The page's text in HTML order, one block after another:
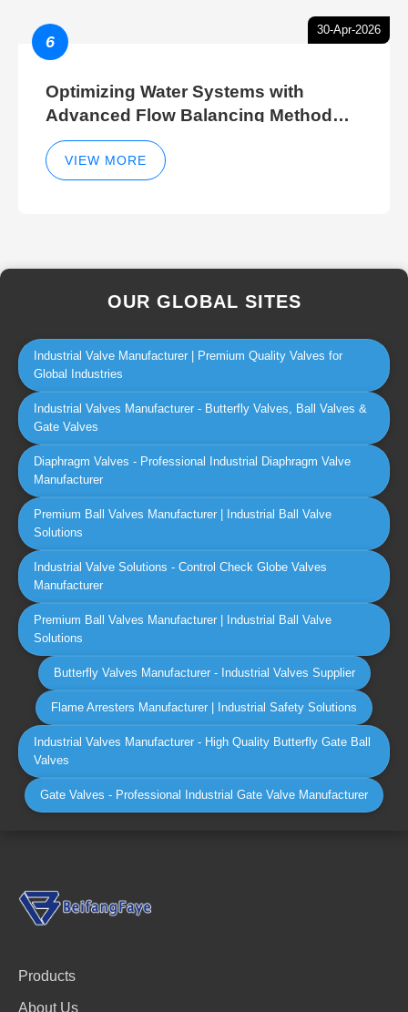
30-Apr-2026
6
Optimizing Water Systems with
Advanced Flow Balancing Method
and Hydraulic Balancer Balancing
Method Techniques
VIEW MORE
OUR GLOBAL SITES
Industrial Valve Manufacturer | Premium Quality Valves for
Global Industries
Industrial Valves Manufacturer - Butterfly Valves, Ball Valves &
Gate Valves
Diaphragm Valves - Professional Industrial Diaphragm Valve
Manufacturer
Premium Ball Valves Manufacturer | Industrial Ball Valve
Solutions
Industrial Valve Solutions - Control Check Globe Valves
Manufacturer
Premium Ball Valves Manufacturer | Industrial Ball Valve
Solutions
Butterfly Valves Manufacturer - Industrial Valves Supplier
Flame Arresters Manufacturer | Industrial Safety Solutions
Industrial Valves Manufacturer - High Quality Butterfly Gate Ball
Valves
Gate Valves - Professional Industrial Gate Valve Manufacturer
Products
About Us